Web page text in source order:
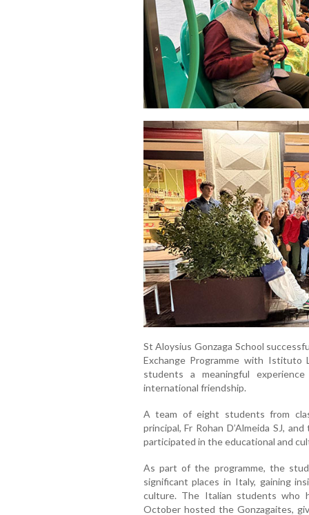
St Aloysius Gonzaga School
Exchange Programme with
students a meaningful
international friendship.
A team of eight students from
principal, Fr Rohan D’Almeida SJ,
participated in the educational and
As part of the programme, the
significant places in Italy, gaining
culture. The Italian students who
October hosted the Gonzagaites,